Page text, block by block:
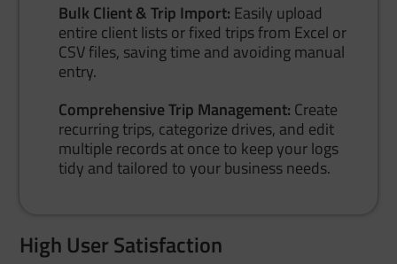
Bulk Client & Trip Import: Easily upload
entire client lists or fixed trips from Excel or
CSV files, saving time and avoiding manual
entry.
Comprehensive Trip Management: Create
recurring trips, categorize drives, and edit
multiple records at once to keep your logs
tidy and tailored to your business needs.
High User Satisfaction